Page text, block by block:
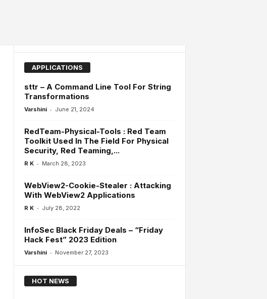
APPLICATIONS
sttr – A Command Line Tool For String
Transformations
Varshini - June 21, 2024
RedTeam-Physical-Tools : Red Team
Toolkit Used In The Field For Physical
Security, Red Teaming,...
R K - March 28, 2023
WebView2-Cookie-Stealer : Attacking
With WebView2 Applications
R K - July 28, 2022
InfoSec Black Friday Deals – “Friday
Hack Fest” 2023 Edition
Varshini - November 27, 2023
HOT NEWS